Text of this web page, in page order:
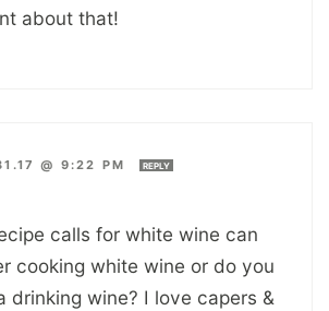
about that!
@ 9:22 PM REPLY
calls for white wine can
cooking white wine or do you
drinking wine? I love capers &